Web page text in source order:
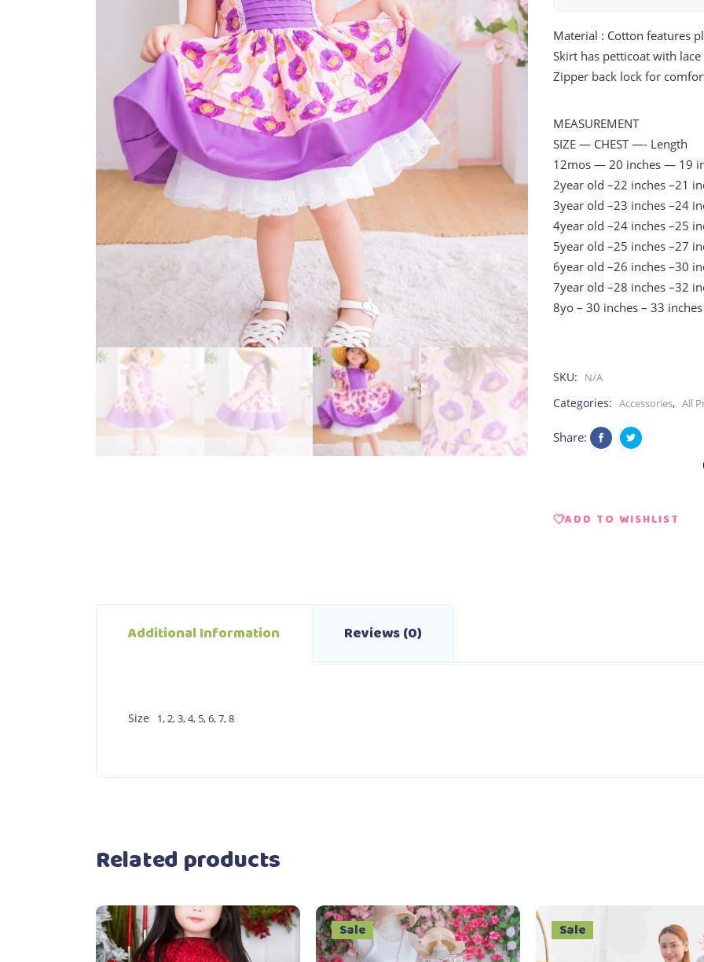
Violet
Material : Cotton features
Skirt has petticoat with
Zipper back lock for
MEASUREMENT
SIZE — CHEST —- Length
12mos — 20 inches — 19
2year old –22 inches –21
3year old –23 inches –24
4year old –24 inches –25
5year old –25 inches –27
6year old –26 inches –30
7year old –28 inches –32
8yo – 30 inches – 33 inches
SKU: N/A
Categories: Accessories, All
Share:
ADD TO WISHLIST
Additional Information Reviews (0)
Size 1,2,3,4, 5,6,7,8
Related products
Sale Sale